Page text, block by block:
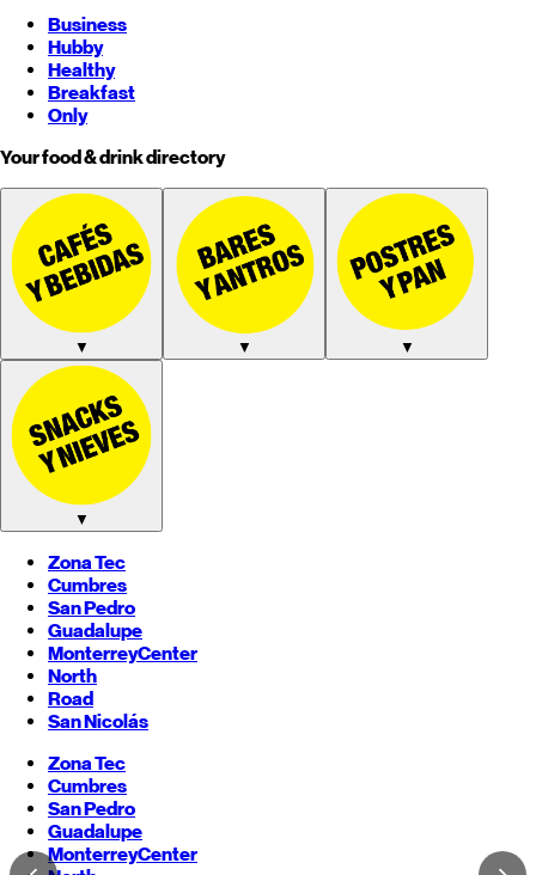
Business
Hubby
Healthy
Breakfast
Only
Your food & drink directory
▼ ▼ ▼
▼
Zona Tec
Cumbres
San Pedro
Guadalupe
MonterreyCenter
North
Road
San Nicolás
Zona Tec
Cumbres
San Pedro
Guadalupe
MonterreyCenter